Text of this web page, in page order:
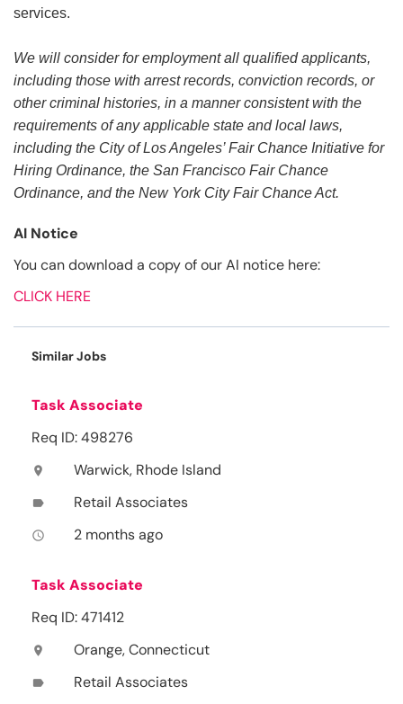
services.
We will consider for employment all qualified applicants,
including those with arrest records, conviction records, or
other criminal histories, in a manner consistent with the
requirements of any applicable state and local laws,
including the City of Los Angeles’ Fair Chance Initiative for
Hiring Ordinance, the San Francisco Fair Chance
Ordinance, and the New York City Fair Chance Act.
AI Notice
You can download a copy of our AI notice here:
CLICK HERE
Similar Jobs
Task Associate
Req ID: 498276
location_on Warwick, Rhode Island
label Retail Associates
access_time 2 months ago
Task Associate
Req ID: 471412
location_on Orange, Connecticut
label Retail Associates